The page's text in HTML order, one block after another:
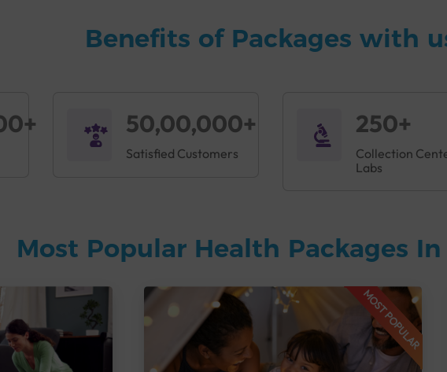
Benefits of Packages with
50,00,000+
Satisfied Customers
250+
Collection
Labs
Most Popular Health Packages
MOST POPULAR